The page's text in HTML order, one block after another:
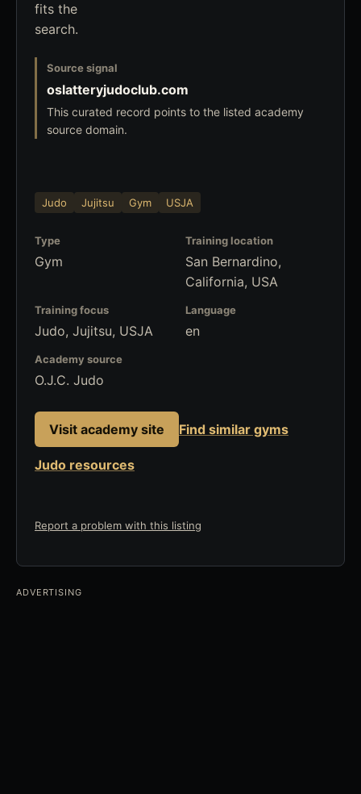
fits the
search.
Source signal
oslatteryjudoclub.com
This curated record points to the listed academy
source domain.
Judo Jujitsu Gym USJA
Type
Gym
Training location
San Bernardino,
California, USA
Training focus
Judo, Jujitsu, USJA
Language
en
Academy source
O.J.C. Judo
Visit academy site Find similar gyms
Judo resources
Report a problem with this listing
ADVERTISING